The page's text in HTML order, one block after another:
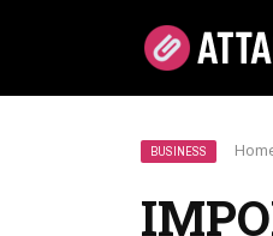
BUSINESS